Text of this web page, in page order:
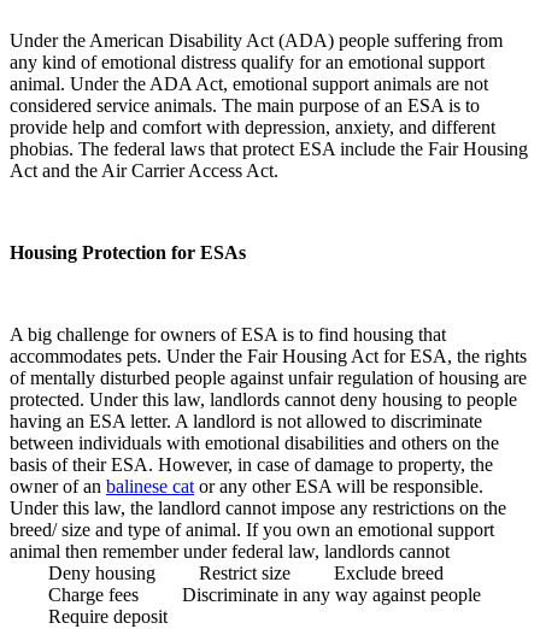
Under the American Disability Act (ADA) people suffering from
any kind of emotional distress qualify for an emotional support
animal. Under the ADA Act, emotional support animals are not
considered service animals. The main purpose of an ESA is to
provide help and comfort with depression, anxiety, and different
phobias. The federal laws that protect ESA include the Fair Housing
Act and the Air Carrier Access Act.
Housing Protection for ESAs
A big challenge for owners of ESA is to find housing that
accommodates pets. Under the Fair Housing Act for ESA, the rights
of mentally disturbed people against unfair regulation of housing are
protected. Under this law, landlords cannot deny housing to people
having an ESA letter. A landlord is not allowed to discriminate
between individuals with emotional disabilities and others on the
basis of their ESA. However, in case of damage to property, the
owner of an balinese cat or any other ESA will be responsible.
Under this law, the landlord cannot impose any restrictions on the
breed/ size and type of animal. If you own an emotional support
animal then remember under federal law, landlords cannot
Deny housing Restrict size Exclude breed
Charge fees Discriminate in any way against people
Require deposit